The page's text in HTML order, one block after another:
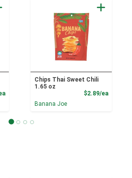
Product Price
Chips Thai Sweet Chili
1.65 oz
$2.89/ea
Banana Joe